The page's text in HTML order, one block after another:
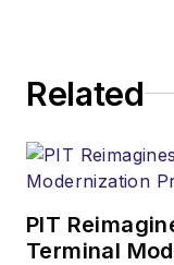
Related
PIT
Terminal